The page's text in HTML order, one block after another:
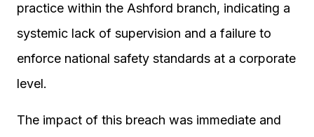
practice within the Ashford branch, indicating a
systemic lack of supervision and a failure to
enforce national safety standards at a corporate
level.
The impact of this breach was immediate and